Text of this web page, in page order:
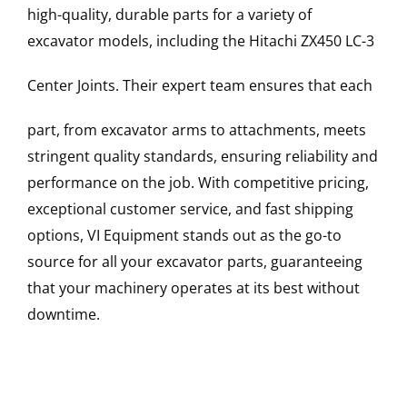
high-quality, durable parts for a variety of
excavator models, including the Hitachi ZX450 LC-3
Center Joints. Their expert team ensures that each
part, from excavator arms to attachments, meets
stringent quality standards, ensuring reliability and
performance on the job. With competitive pricing,
exceptional customer service, and fast shipping
options, VI Equipment stands out as the go-to
source for all your excavator parts, guaranteeing
that your machinery operates at its best without
downtime.